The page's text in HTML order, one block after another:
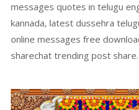
messages quotes in telugu
kannada, latest dussehra
online messages free
sharechat trending post share.